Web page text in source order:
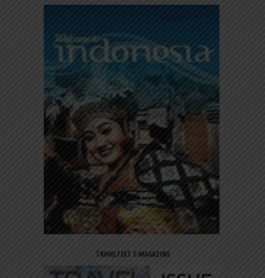
TRAVELTEXT E-MAGAZINE